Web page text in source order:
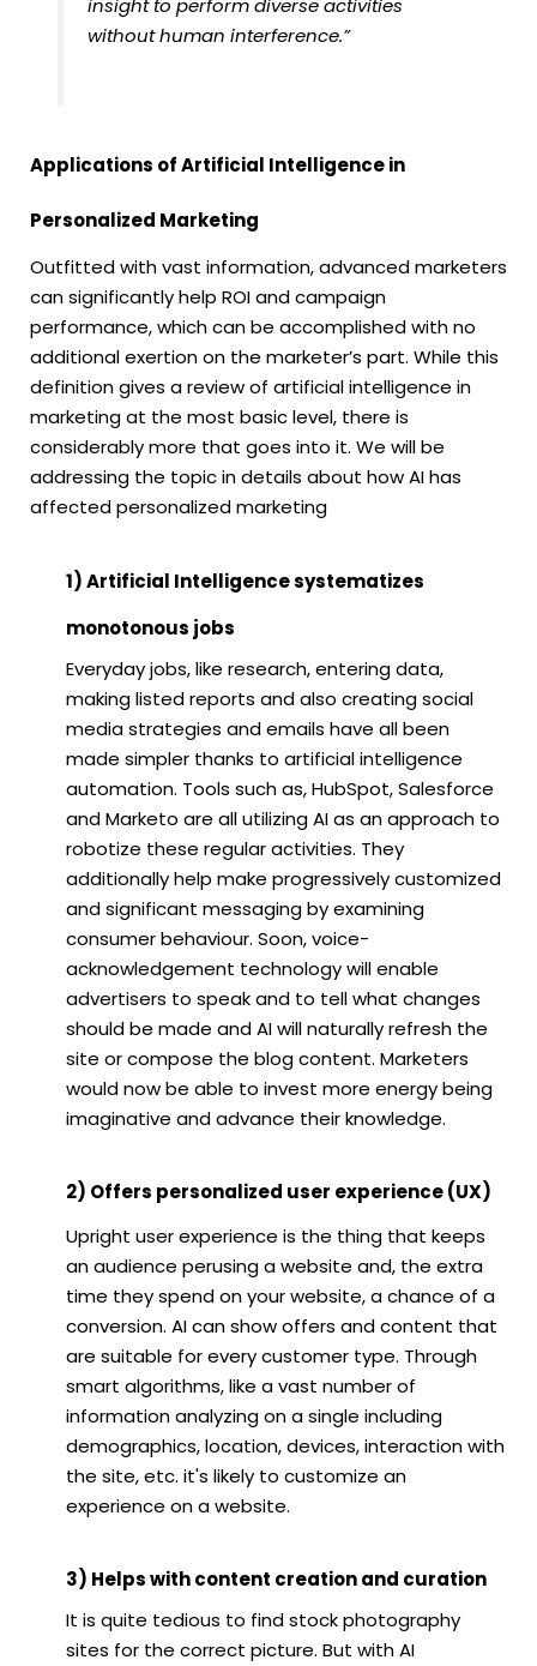
without human interference.”
Applications of Artificial Intelligence in
Personalized Marketing
Outfitted with vast information, advanced marketers
can significantly help ROI and campaign
performance, which can be accomplished with no
additional exertion on the marketer’s part. While this
definition gives a review of artificial intelligence in
marketing at the most basic level, there is
considerably more that goes into it. We will be
addressing the topic in details about how AI has
affected personalized marketing
1) Artificial Intelligence systematizes
monotonous jobs
Everyday jobs, like research, entering data,
making listed reports and also creating social
media strategies and emails have all been
made simpler thanks to artificial intelligence
automation. Tools such as, HubSpot, Salesforce
and Marketo are all utilizing AI as an approach to
robotize these regular activities. They
additionally help make progressively customized
and significant messaging by examining
consumer behaviour. Soon, voice-
acknowledgement technology will enable
advertisers to speak and to tell what changes
should be made and AI will naturally refresh the
site or compose the blog content. Marketers
would now be able to invest more energy being
imaginative and advance their knowledge.
2) Offers personalized user experience (UX)
Upright user experience is the thing that keeps
an audience perusing a website and, the extra
time they spend on your website, a chance of a
conversion. AI can show offers and content that
are suitable for every customer type. Through
smart algorithms, like a vast number of
information analyzing on a single including
demographics, location, devices, interaction with
the site, etc. it's likely to customize an
experience on a website.
3) Helps with content creation and curation
It is quite tedious to find stock photography
sites for the correct picture. But with AI